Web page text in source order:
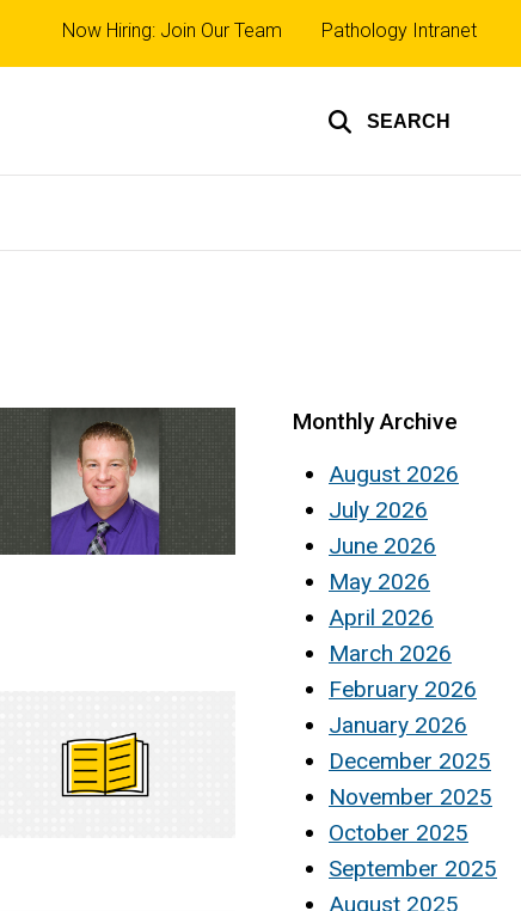
SEARCH
Top
links
Now Hiring: Join Our Team Pathology Intranet
Monthly Archive
August 2026
July 2026
June 2026
May 2026
April 2026
March 2026
February 2026
January 2026
December 2025
November 2025
October 2025
September 2025
August 2025